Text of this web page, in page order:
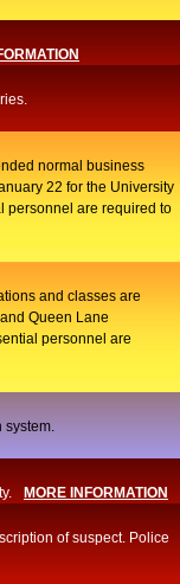
normal business
22 for the University
personnel are required to
and classes are
Queen Lane
personnel are
system.
MORE INFORMATION
of suspect. Police